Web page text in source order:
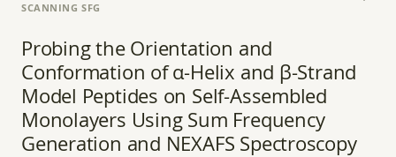
SCANNING SFG
Probing the Orientation and
Conformation of α-Helix and β-Strand
Model Peptides on Self-Assembled
Monolayers Using Sum Frequency
Generation and NEXAFS Spectroscopy